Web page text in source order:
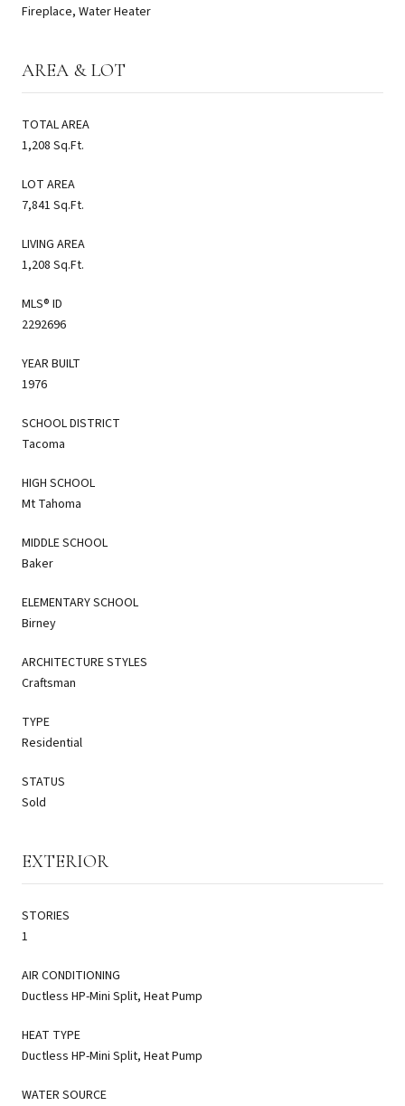
Fireplace, Water Heater
AREA & LOT
TOTAL AREA
1,208 Sq.Ft.
LOT AREA
7,841 Sq.Ft.
LIVING AREA
1,208 Sq.Ft.
MLS® ID
2292696
YEAR BUILT
1976
SCHOOL DISTRICT
Tacoma
HIGH SCHOOL
Mt Tahoma
MIDDLE SCHOOL
Baker
ELEMENTARY SCHOOL
Birney
ARCHITECTURE STYLES
Craftsman
TYPE
Residential
STATUS
Sold
EXTERIOR
STORIES
1
AIR CONDITIONING
Ductless HP-Mini Split, Heat Pump
HEAT TYPE
Ductless HP-Mini Split, Heat Pump
WATER SOURCE